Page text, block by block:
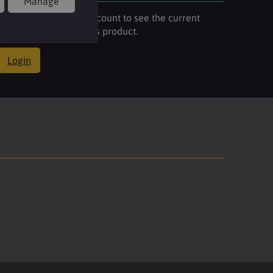
Please login to your account to see the current
stock availability of this product.
Login